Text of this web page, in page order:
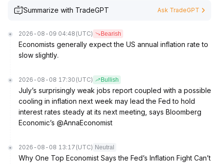
Summarize with TradeGPT Ask TradeGPT
2026-08-09 04:48 (UTC) Bearish
Economists generally expect the US annual inflation rate to
slow slightly.
2026-08-08 17:30 (UTC) Bullish
July’s surprisingly weak jobs report coupled with a possible
cooling in inflation next week may lead the Fed to hold
interest rates steady at its next meeting, says Bloomberg
Economic’s @AnnaEconomist
2026-08-08 13:17 (UTC) Neutral
Why One Top Economist Says the Fed’s Inflation Fight Can’t